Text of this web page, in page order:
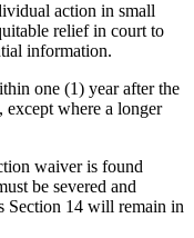
action in small
relief in court to
information.
one (1) year after the
except where a longer
waiver is found
be severed and
Section 14 will remain in